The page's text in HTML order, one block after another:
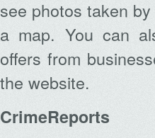
see photos taken
a map. You can
offers from
the website.
CrimeReports